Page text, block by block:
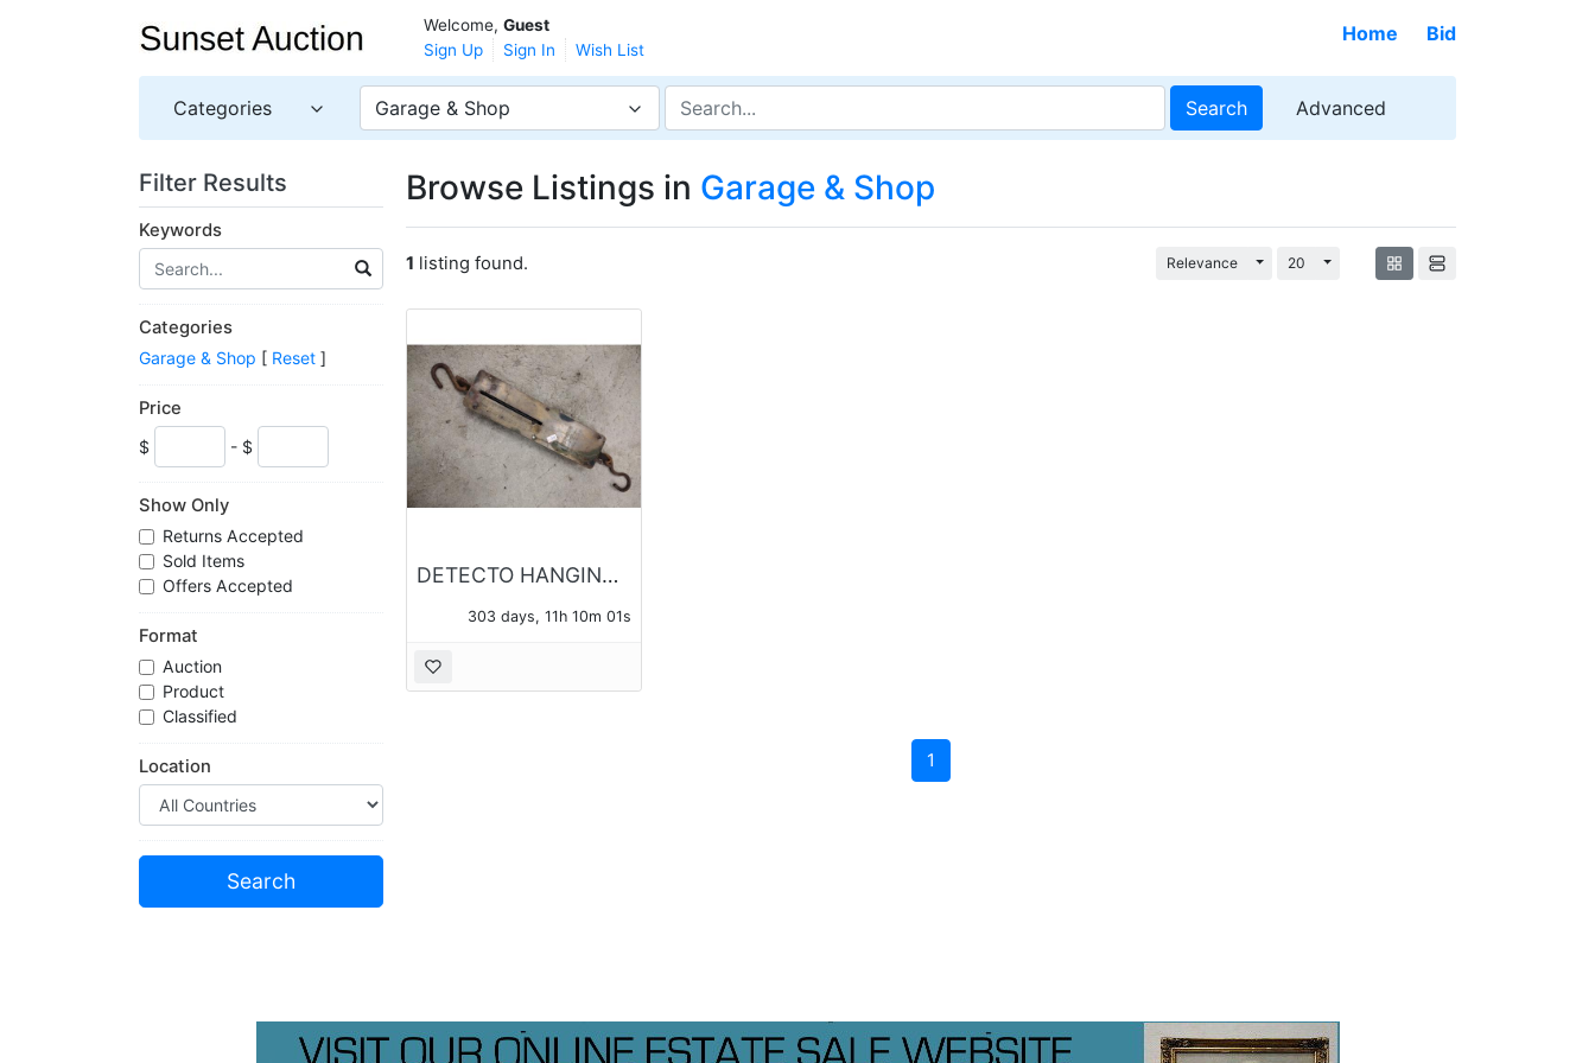
Welcome, Guest
Sign Up
Sign In Wish List
Home Bid
Categories Garage & Shop Search Advanced
Filter Results
Keywords
Categories
Garage & Shop [ Reset ]
Price
$ - $
Show Only
Returns Accepted
Sold Items
Offers Accepted
Format
Auction
Product
Classified
Location
Browse Listings in Garage & Shop
1 listing found. Relevance Toggle Dropdown
20 Toggle Dropdown
DETECTO HANGING 100lb SCALE No. 4100, AND SMALL 24 LB SCALE
303 days, 11h 10m 01s
1